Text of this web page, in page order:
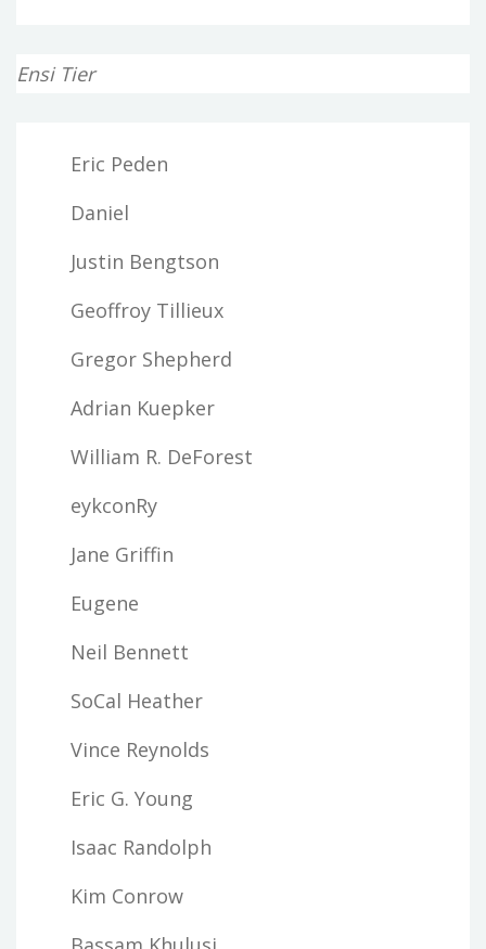
Ensi Tier
Eric Peden
Daniel
Justin Bengtson
Geoffroy Tillieux
Gregor Shepherd
Adrian Kuepker
William R. DeForest
eykconRy
Jane Griffin
Eugene
Neil Bennett
SoCal Heather
Vince Reynolds
Eric G. Young
Isaac Randolph
Kim Conrow